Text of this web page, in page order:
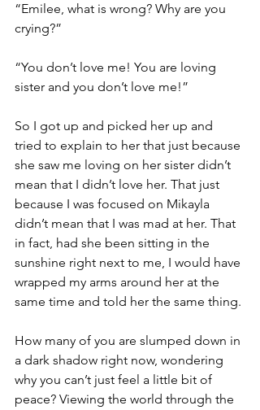
“Emilee, what is wrong? Why are you
crying?”
“You don’t love me! You are loving
sister and you don’t love me!”
So I got up and picked her up and
tried to explain to her that just because
she saw me loving on her sister didn’t
mean that I didn’t love her. That just
because I was focused on Mikayla
didn’t mean that I was mad at her. That
in fact, had she been sitting in the
sunshine right next to me, I would have
wrapped my arms around her at the
same time and told her the same thing.
How many of you are slumped down in
a dark shadow right now, wondering
why you can’t just feel a little bit of
peace? Viewing the world through the